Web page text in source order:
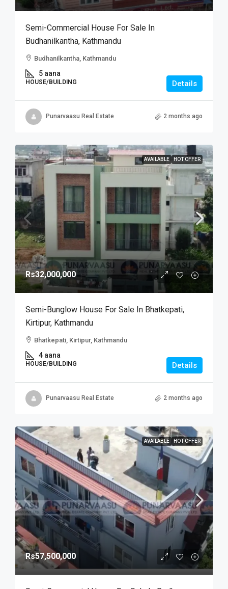
Semi-Commercial House For Sale In
Budhanilkantha, Kathmandu
Budhanilkantha, Kathmandu
5 aana
HOUSE/BUILDING Details
Punarvaasu Real Estate 2 months ago
AVAILABLE HOT OFFER
Rs32,000,000
Semi-Bunglow House For Sale In Bhatkepati,
Kirtipur, Kathmandu
Bhatkepati, Kirtipur, Kathmandu
4 aana
HOUSE/BUILDING Details
Punarvaasu Real Estate 2 months ago
AVAILABLE HOT OFFER
Rs57,500,000